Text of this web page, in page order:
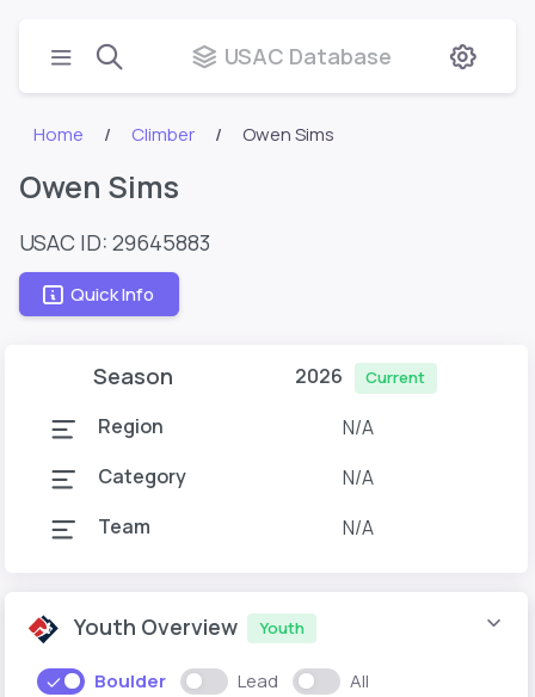
USAC Database
Home Climber Owen Sims
Owen Sims
USAC ID: 29645883
Quick Info
Season 2026 Current
Region
N/A
Category
N/A
Team
N/A
Youth Overview Youth
Boulder Lead All